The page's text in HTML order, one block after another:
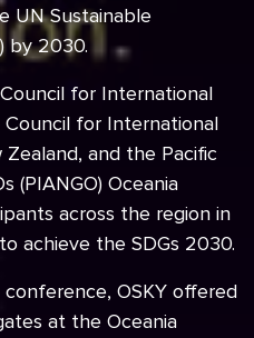
UN Sustainable
by 2030.
for International
for International
and the Pacific
(PIANGO) Oceania
across the region in
achieve the SDGs 2030.
OSKY offered
at the Oceania